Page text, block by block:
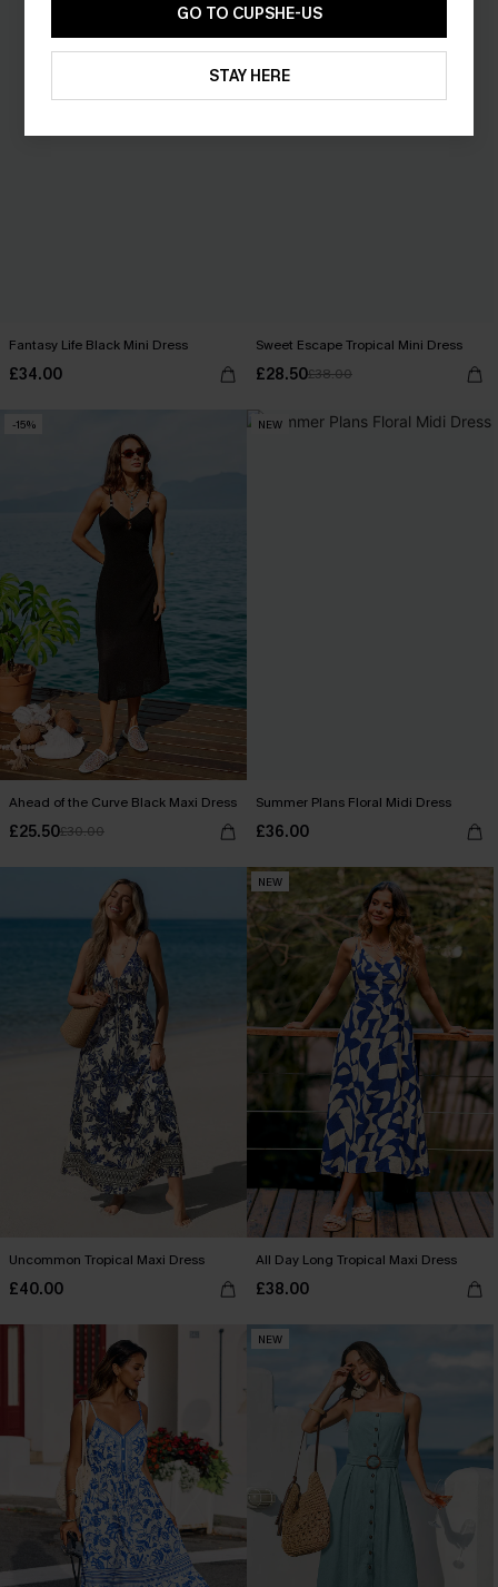
Fantasy Life Black Mini Dress
£34.00
Sweet Escape Tropical Mini Dress
£28.50£38.00
-15%
Ahead of the Curve Black Maxi Dress
£25.50£30.00
NEW
Summer Plans Floral Midi Dress
£36.00
Uncommon Tropical Maxi Dress
£40.00
NEW
All Day Long Tropical Maxi Dress
£38.00
NEW
GO TO CUPSHE-US
STAY HERE